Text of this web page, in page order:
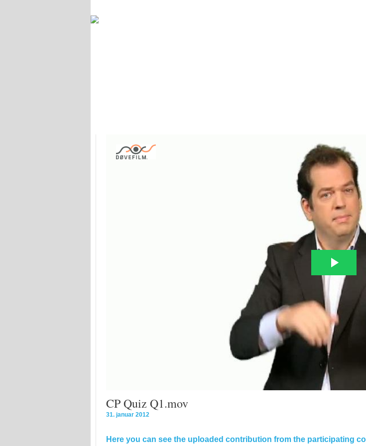
CP Quiz Q1.mov
31. januar 2012
Here you can see the uploaded contribution from the participating